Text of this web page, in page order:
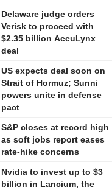
Delaware judge orders
Verisk to proceed with
$2.35 billion AccuLynx
deal
US expects deal soon on
Strait of Hormuz; Sunni
powers unite in defense
pact
S&P closes at record high
as soft jobs report eases
rate-hike concerns
Nvidia to invest up to $3
billion in Lancium, the